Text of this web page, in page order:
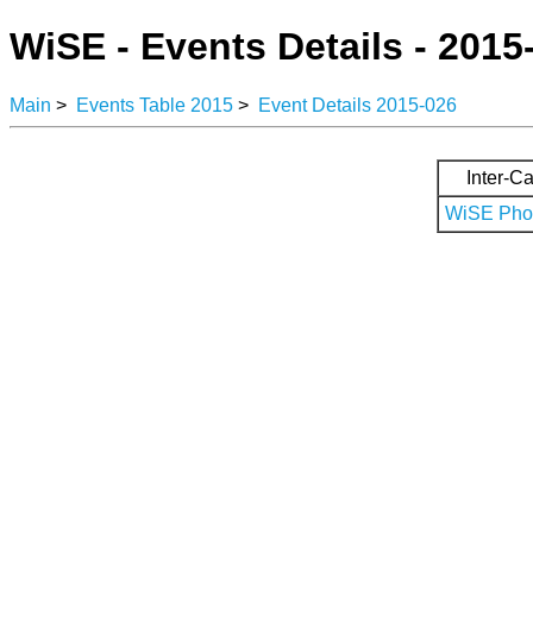
WiSE - Events Details -
Main > Events Table 2015 > Event Details 2015-026
Inter-
WiSE